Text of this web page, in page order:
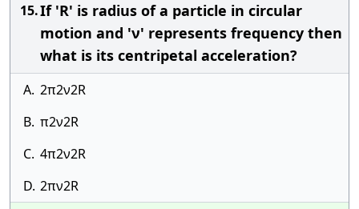
15.If 'R' is radius of a particle in circular
motion and 'ν' represents frequency then
what is its centripetal acceleration?
A. 2π2ν2R
B. π2ν2R
C. 4π2ν2R
D. 2πν2R